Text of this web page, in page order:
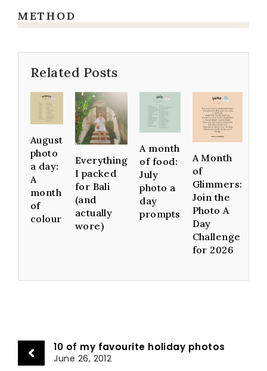
METHOD
Related Posts
August
photo
a day:
A
month
of
colour
Everything
I packed
for Bali
(and
actually
wore)
A month
of food:
July
photo a
day
prompts
A Month
of
Glimmers:
Join the
Photo A
Day
Challenge
for 2026
10 of my favourite holiday photos
June 26, 2012